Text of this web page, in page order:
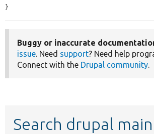
}
Buggy or inaccurate
issue. Need support? Need help
Connect with the Drupal community.
Search drupal main